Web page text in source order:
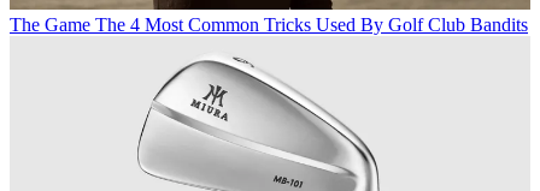
The Game The 4 Most Common Tricks Used By Golf Club Bandits